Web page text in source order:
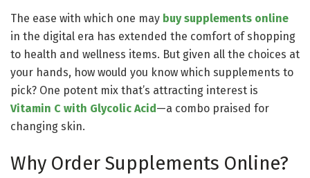
The ease with which one may buy supplements online
in the digital era has extended the comfort of shopping
to health and wellness items. But given all the choices at
your hands, how would you know which supplements to
pick? One potent mix that’s attracting interest is
Vitamin C with Glycolic Acid—a combo praised for
changing skin.
Why Order Supplements Online?